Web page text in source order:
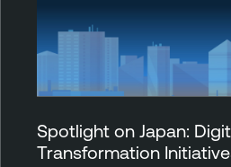
Spotlight on Japan:
Transformation